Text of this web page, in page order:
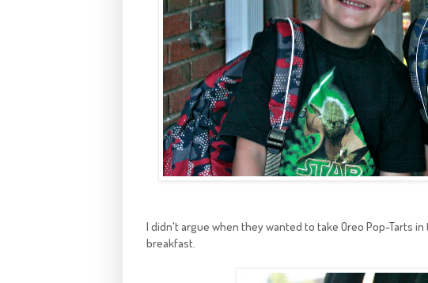
I didn't argue when they wanted to take Oreo Pop-Tarts
breakfast.